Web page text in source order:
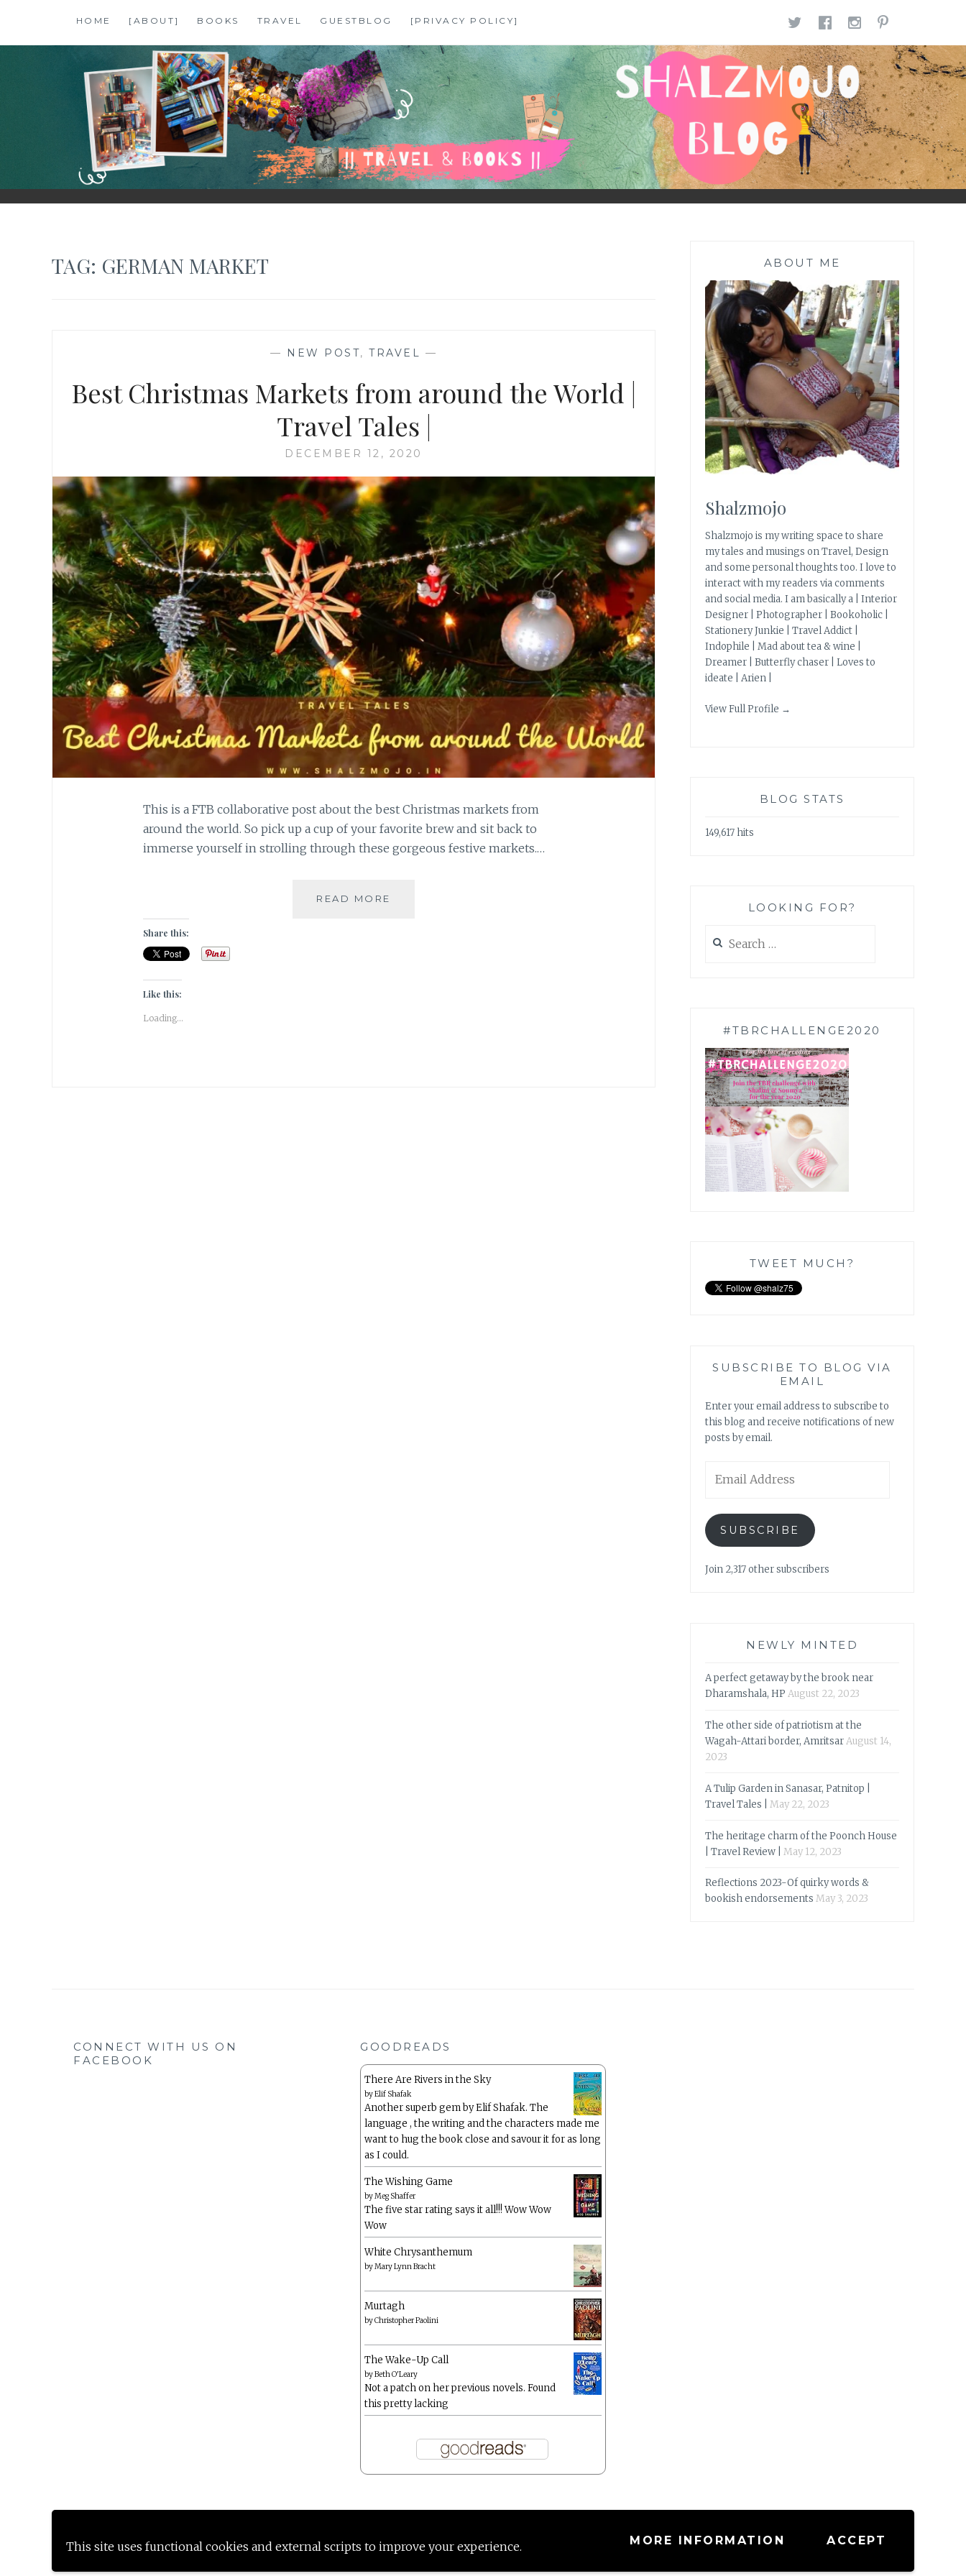
This site uses functional cookies and external scripts to improve your experience. MORE INFORMATION ACCEPT
content
HOME [ABOUT] BOOKS TRAVEL GUESTBLOG [PRIVACY POLICY] TWITTER
FACEBOOK
SHALZMOJO
| TRAVEL & BOOKS |
TAG: GERMAN MARKET
— NEW POST, TRAVEL —
Best Christmas Markets from around the World |
Travel Tales |
DECEMBER 12, 2020
This is a FTB collaborative post about the best Christmas markets from
around the world. So pick up a cup of your favorite brew and sit back to
immerse yourself in strolling through these gorgeous festive markets.…
READ MORE
Share this:
Like this:
Loading...
ABOUT ME
Shalzmojo
Shalzmojo is my writing space to share
my tales and musings on Travel, Design
and some personal thoughts too. I love to
interact with my readers via comments
and social media. I am basically a | Interior
Designer | Photographer | Bookoholic |
Stationery Junkie | Travel Addict |
Indophile | Mad about tea & wine |
Dreamer | Butterfly chaser | Loves to
ideate | Arien |
View Full Profile →
BLOG STATS
149,617 hits
LOOKING FOR?
for:
#TBRCHALLENGE2020
TWEET MUCH?
SUBSCRIBE TO BLOG VIA
EMAIL
Enter your email address to subscribe to
this blog and receive notifications of new
posts by email.
Address
SUBSCRIBE
Join 2,317 other subscribers
NEWLY MINTED
A perfect getaway by the brook near
Dharamshala, HP August 22, 2023
The other side of patriotism at the
Wagah-Attari border, AmritsarAugust 14,
2023
A Tulip Garden in Sanasar, Patnitop |
Travel Tales |
May 22, 2023
The heritage charm of the Poonch House
| Travel Review |
May 12, 2023
Reflections 2023-Of quirky words &
bookish endorsements May 3, 2023
CONNECT WITH US ON
FACEBOOK
GOODREADS
There Are Rivers in the Sky
byElif Shafak
Another superb gem by Elif Shafak. The
language , the writing and the characters made me
want to hug the book close and savour it for as long
as I could.
The Wishing Game
byMeg Shaffer
The five star rating says it all!!! Wow Wow
Wow
White Chrysanthemum
byMary Lynn Bracht
Murtagh
byChristopher Paolini
The Wake-Up Call
byBeth O'Leary
Not a patch on her previous novels. Found
this pretty lacking
Proudly powered by WordPress |Theme: Anissa by